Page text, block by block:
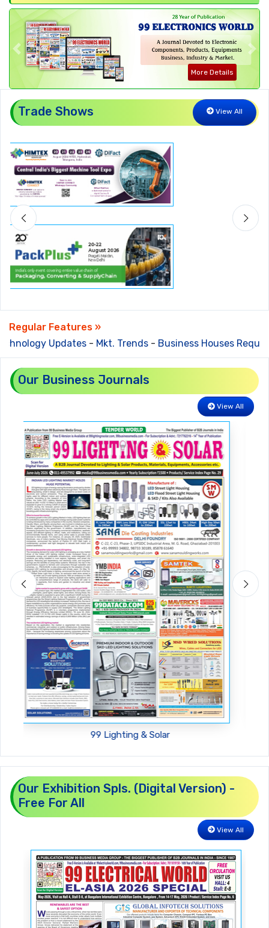
More Details
Previous
Trade Shows View All
Regular Features »
Updates- Mkt. Trends- Business Houses
Our Business Journals
View All
99 Machinery For You
Our Exhibition Spls. (Digital Version) -
Free For All
View All